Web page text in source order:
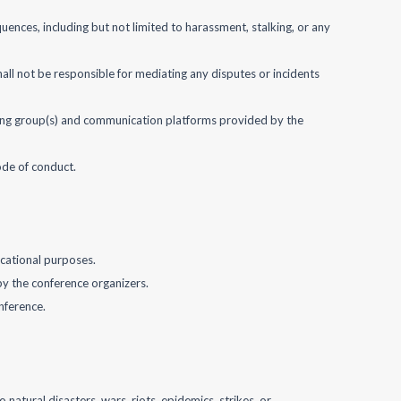
including but not limited to harassment, stalking, or any
not be responsible for mediating any disputes or incidents
group(s) and communication platforms provided by the
of conduct.
purposes.
the conference organizers.